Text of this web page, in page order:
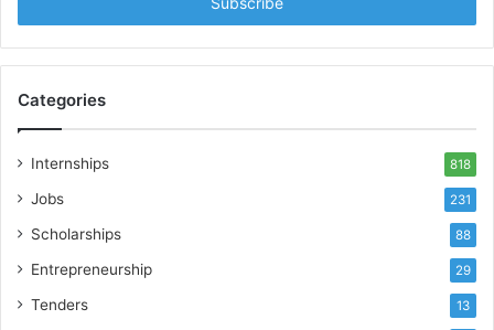
Categories
Internships 818
Jobs 231
Scholarships 88
Entrepreneurship 29
Tenders 13